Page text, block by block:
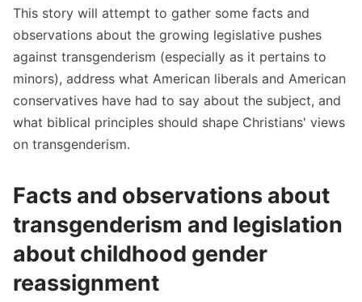
This story will attempt to gather some facts and
observations about the growing legislative pushes
against transgenderism (especially as it pertains to
minors), address what American liberals and American
conservatives have had to say about the subject, and
what biblical principles should shape Christians' views
on transgenderism.
Facts and observations about
transgenderism and legislation
about childhood gender
reassignment